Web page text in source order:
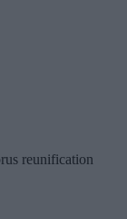
reunification